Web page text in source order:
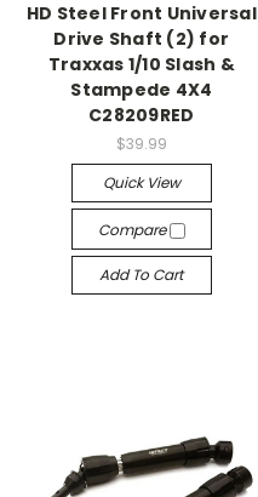
HD Steel Front Universal
Drive Shaft (2) for
Traxxas 1/10 Slash &
Stampede 4X4
C28209RED
$39.99
Quick View
Compare
Add To Cart